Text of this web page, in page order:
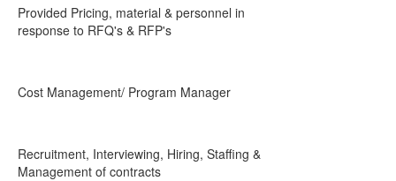
Provided Pricing, material & personnel in
response to RFQ's & RFP's
Cost Management/ Program Manager
Recruitment, Interviewing, Hiring, Staffing &
Management of contracts